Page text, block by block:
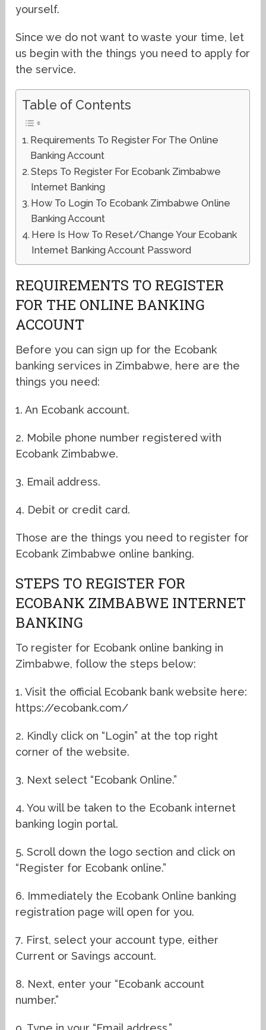
yourself.
Since we do not want to waste your time, let
us begin with the things you need to apply for
the service.
Table of Contents
Requirements To Register For The Online
Banking Account
Steps To Register For Ecobank Zimbabwe
Internet Banking
How To Login To Ecobank Zimbabwe Online
Banking Account
Here Is How To Reset/Change Your Ecobank
Internet Banking Account Password
REQUIREMENTS TO REGISTER
FOR THE ONLINE BANKING
ACCOUNT
Before you can sign up for the Ecobank
banking services in Zimbabwe, here are the
things you need:
1. An Ecobank account.
2. Mobile phone number registered with
Ecobank Zimbabwe.
3. Email address.
4. Debit or credit card.
Those are the things you need to register for
Ecobank Zimbabwe online banking.
STEPS TO REGISTER FOR
ECOBANK ZIMBABWE INTERNET
BANKING
To register for Ecobank online banking in
Zimbabwe, follow the steps below:
1. Visit the official Ecobank bank website here:
https://ecobank.com/
2. Kindly click on “Login” at the top right
corner of the website.
3. Next select “Ecobank Online.”
4. You will be taken to the Ecobank internet
banking login portal.
5. Scroll down the logo section and click on
“Register for Ecobank online.”
6. Immediately the Ecobank Online banking
registration page will open for you.
7. First, select your account type, either
Current or Savings account.
8. Next, enter your “Ecobank account
number.”